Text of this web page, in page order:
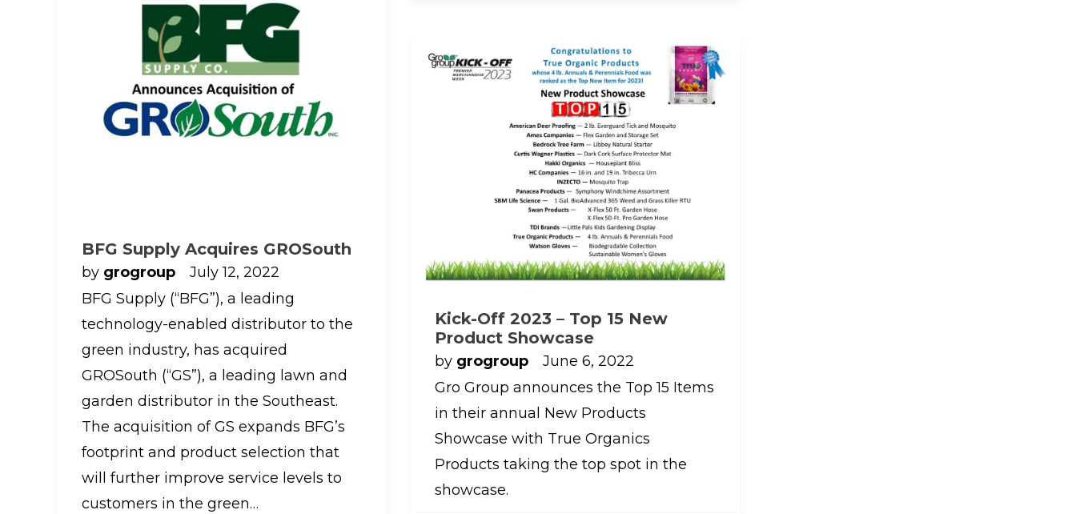
BFG Supply Acquires GROSouth
by grogroup
July 12, 2022
BFG Supply (“BFG”), a leading
technology-enabled distributor to the
green industry, has acquired
GROSouth (“GS”), a leading lawn and
garden distributor in the Southeast.
The acquisition of GS expands BFG’s
footprint and product selection that
will further improve service levels to
customers in the green…
Kick-Off 2023 – Top 15 New
Product Showcase
by grogroup
June 6, 2022
Gro Group announces the Top 15 Items
in their annual New Products
Showcase with True Organics
Products taking the top spot in the
showcase.